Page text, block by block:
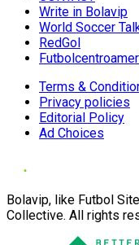
Write in Bolavip
World Soccer
RedGol
Terms &
Privacy policies
Editorial Policy
Ad Choices
Bolavip, like Futbol
Collective. All rights